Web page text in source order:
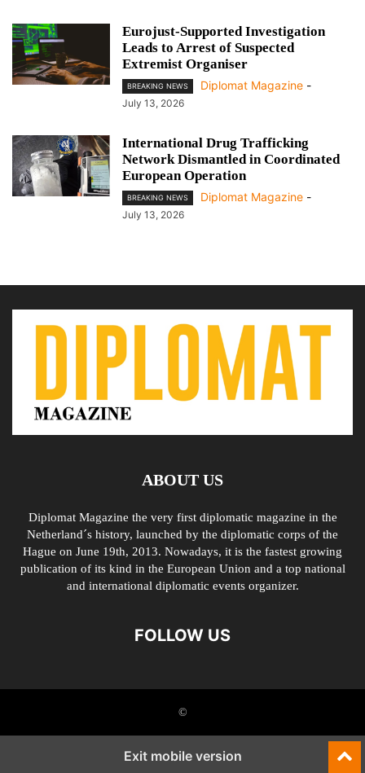
Eurojust-Supported Investigation
Leads to Arrest of Suspected
Extremist Organiser
BREAKING NEWS Diplomat Magazine -
July 13, 2026
International Drug Trafficking
Network Dismantled in Coordinated
European Operation
BREAKING NEWS Diplomat Magazine -
July 13, 2026
ABOUT US
Diplomat Magazine the very first diplomatic magazine in the
Netherland´s history, launched by the diplomatic corps of the
Hague on June 19th, 2013. Nowadays, it is the fastest growing
publication of its kind in the European Union and a top national
and international diplomatic events organizer.
FOLLOW US
©
Exit mobile version